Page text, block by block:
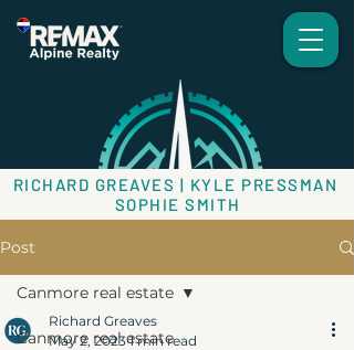
RICHARD GREAVES | KYLE PRESSMAN
SOPHIE SMITH
Post
Canmore real estate
Canmore real estate
Richard Greaves
May 2, 2023 1 min read